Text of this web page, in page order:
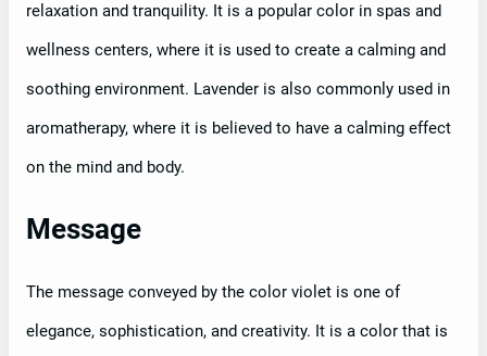
relaxation and tranquility. It is a popular color in spas and
wellness centers, where it is used to create a calming and
soothing environment. Lavender is also commonly used in
aromatherapy, where it is believed to have a calming effect
on the mind and body.
Message
The message conveyed by the color violet is one of
elegance, sophistication, and creativity. It is a color that is